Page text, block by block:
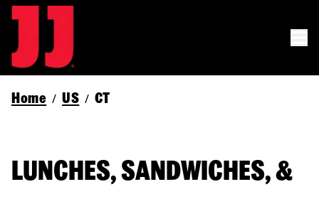
Home / US / CT
LUNCHES, SANDWICHES, &